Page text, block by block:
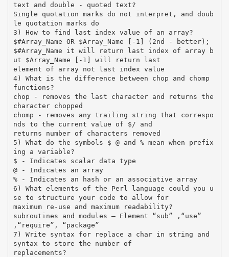
text and double - quoted text?
Single quotation marks do not interpret, and doub
le quotation marks do
3) How to find last index value of an array?
$#Array_Name OR $Array_Name [-1] (2nd - better);
$#Array_Name it will return last index of array b
ut $Array_Name [-1] will return last
element of array not last index value
4) What is the difference between chop and chomp
functions?
chop - removes the last character and returns the
character chopped
chomp - removes any trailing string that correspo
nds to the current value of $/ and
returns number of characters removed
5) What do the symbols $ @ and % mean when prefix
ing a variable?
$ - Indicates scalar data type
@ - Indicates an array
% - Indicates an hash or an associative array
6) What elements of the Perl language could you u
se to structure your code to allow for
maximum re-use and maximum readability?
subroutines and modules – Element “sub” ,“use”
,“require”, “package”
7) Write syntax for replace a char in string and
syntax to store the number of
replacements?